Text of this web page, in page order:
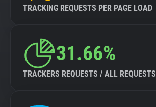
TRACKING REQUESTS PER PAGE LOAD
31.66%
TRACKERS REQUESTS / ALL REQUESTS